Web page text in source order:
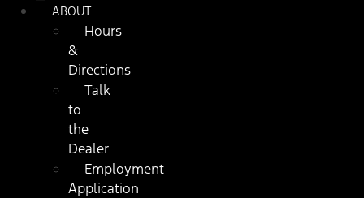
ABOUT
Hours
&
Directions
Talk
to
the
Dealer
Employment
Application